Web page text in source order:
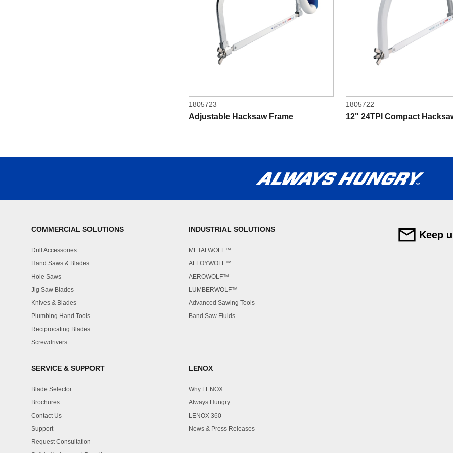
1805723
Adjustable Hacksaw Frame
1805722
12" 24TPI Compact
COMMERCIAL SOLUTIONS
Drill Accessories
Hand Saws & Blades
Hole Saws
Jig Saw Blades
Knives & Blades
Plumbing Hand Tools
Reciprocating Blades
Screwdrivers
INDUSTRIAL SOLUTIONS
METALWOLF™
ALLOYWOLF™
AEROWOLF™
LUMBERWOLF™
Advanced Sawing Tools
Band Saw Fluids
SERVICE & SUPPORT
Blade Selector
Brochures
Contact Us
Support
Request Consultation
LENOX
Why LENOX
Always Hungry
LENOX 360
News & Press Releases
Keep